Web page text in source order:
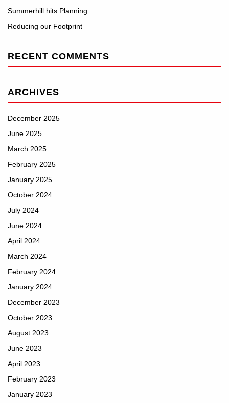
Summerhill hits Planning
Reducing our Footprint
RECENT COMMENTS
ARCHIVES
December 2025
June 2025
March 2025
February 2025
January 2025
October 2024
July 2024
June 2024
April 2024
March 2024
February 2024
January 2024
December 2023
October 2023
August 2023
June 2023
April 2023
February 2023
January 2023